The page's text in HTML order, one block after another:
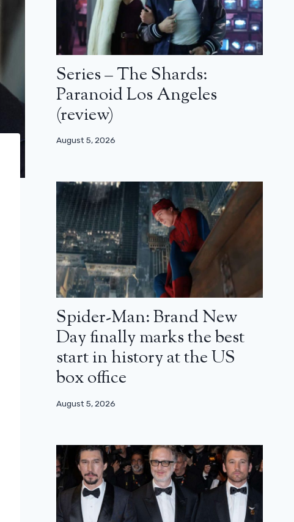
Series – The Shards:
Paranoid Los Angeles
(review)
August 5, 2026
Spider-Man: Brand New
Day finally marks the best
start in history at the US
box office
August 5, 2026